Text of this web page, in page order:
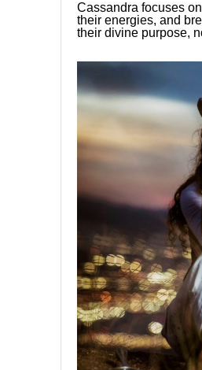
Cassandra focuses
their energies, and
their divine purpose,